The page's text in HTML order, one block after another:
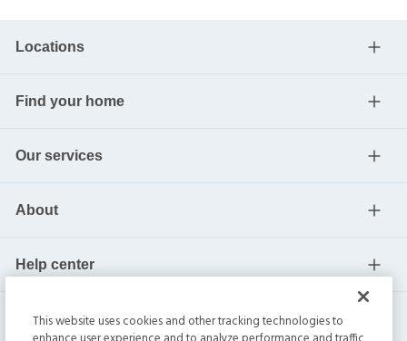
Locations
Find your home
Our services
About
Help center
Current residents
This website uses cookies and other tracking technologies to